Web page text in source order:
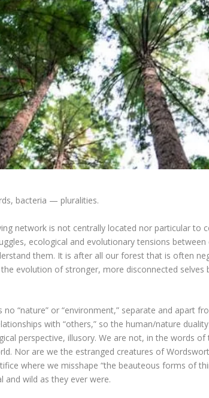
bacteria — pluralities.
network is not centrally located nor particular to
ecological and evolutionary tensions
them. It is after all our forest that is often
evolution of stronger, more disconnected
“nature” or “environment,” separate and apart
with “others,” so the human/nature
perspective, illusory. We are not, in the words
Nor are we the estranged creatures of
where we misshape “the beauteous forms of
and wild as they ever were.